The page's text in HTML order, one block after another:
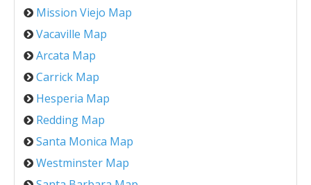
Mission Viejo Map
Vacaville Map
Arcata Map
Carrick Map
Hesperia Map
Redding Map
Santa Monica Map
Westminster Map